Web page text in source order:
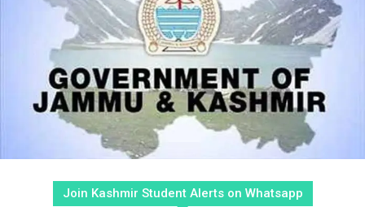
Join Kashmir Student Alerts on Whatsapp